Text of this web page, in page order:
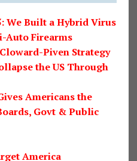
We Built a Hybrid Virus
Auto Firearms
Piven Strategy
the US Through
Americans the
Govt & Public
America